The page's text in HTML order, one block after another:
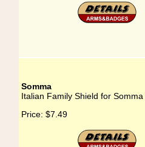
Somma
Italian Family Shield for Somma
Price: $7.49